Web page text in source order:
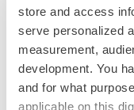
store and access
serve personalized
measurement,
development. You
and for what
applicable on this